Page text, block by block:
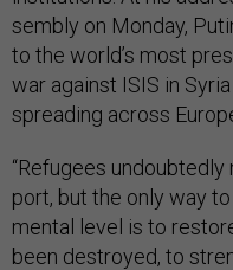
sembly on Monday,
to the world’s most
war against IS­IS in
spread­ing across
“Refugees
port, but the only way
ment­al level is to
been des­troyed, to